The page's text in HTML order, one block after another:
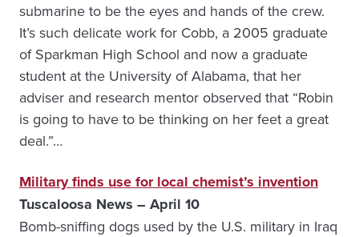
submarine to be the eyes and hands of the crew.
It’s such delicate work for Cobb, a 2005 graduate
of Sparkman High School and now a graduate
student at the University of Alabama, that her
adviser and research mentor observed that “Robin
is going to have to be thinking on her feet a great
deal.”…
Military finds use for local chemist’s invention
Tuscaloosa News – April 10
Bomb-sniffing dogs used by the U.S. military in Iraq